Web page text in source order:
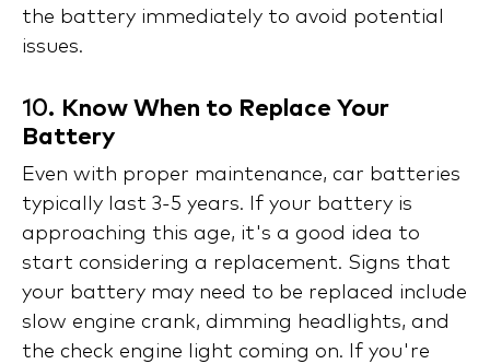
the battery immediately to avoid potential
issues.
10. Know When to Replace Your
Battery
Even with proper maintenance, car batteries
typically last 3-5 years. If your battery is
approaching this age, it's a good idea to
start considering a replacement. Signs that
your battery may need to be replaced include
slow engine crank, dimming headlights, and
the check engine light coming on. If you're